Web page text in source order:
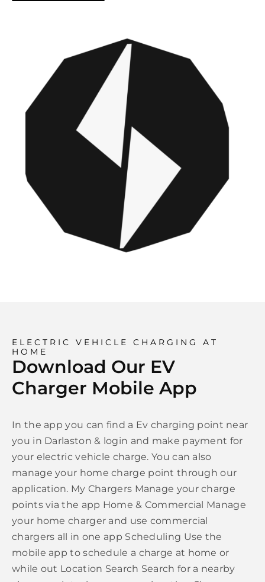
ELECTRIC VEHICLE CHARGING AT
HOME
Download Our EV
Charger Mobile App
In the app you can find a Ev charging point near
you in Darlaston & login and make payment for
your electric vehicle charge. You can also
manage your home charge point through our
application. My Chargers Manage your charge
points via the app Home & Commercial Manage
your home charger and use commercial
chargers all in one app Scheduling Use the
mobile app to schedule a charge at home or
while out Location Search Search for a nearby